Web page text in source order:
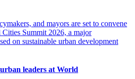
leaders at World